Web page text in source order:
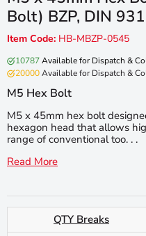
Bolt) BZP, DIN
Item Code: HB-MBZP-0545
10787Available for Dispatch &
20000Available for Dispatch &
M5 Hex Bolt
M5 x 45mm hex bolt
hexagon head that allows
range of conventional too. . .
Read More
QTY Breaks